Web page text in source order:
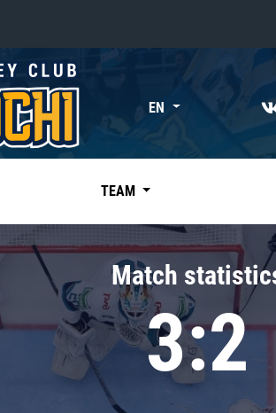
«East»
Kharlamov division
Avtomobilist
Chernyshev division
Avangard
Admiral
EN
TEAM
Match
3:2